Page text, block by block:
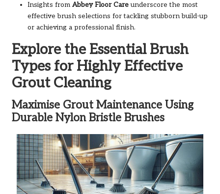
Insights from Abbey Floor Careunderscore the most
effective brush selections for tackling stubborn build-up
or achieving a professional finish.
Explore the Essential Brush
Types for Highly Effective
Grout Cleaning
Maximise Grout Maintenance Using
Durable Nylon Bristle Brushes